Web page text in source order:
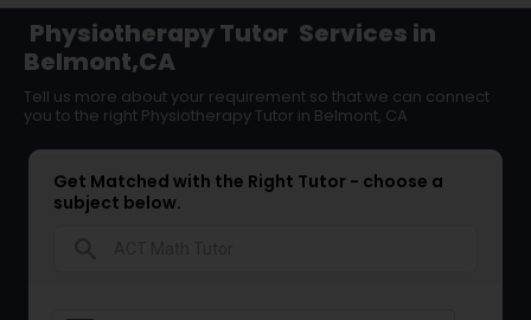
Physiotherapy Tutor Services in
Belmont,CA
Tell us more about your requirement so that we can connect
you to the right Physiotherapy Tutor in Belmont, CA
Get Matched with the Right Tutor - choose a
subject below.